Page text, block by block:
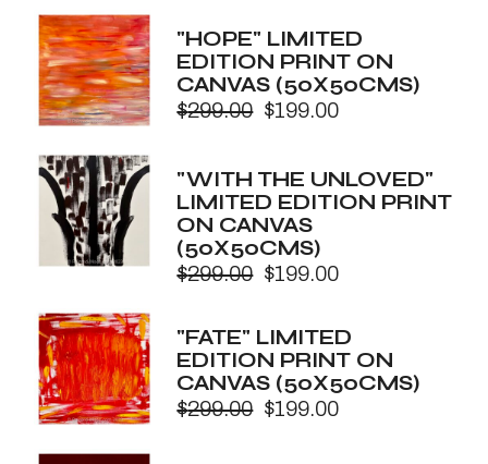
$299.00.
$199.00.
"HOPE" LIMITED
EDITION PRINT ON
CANVAS (50X50CMS)
$299.00
Original
$299.00.
$199.00
Current
$199.00.
"WITH THE UNLOVED"
LIMITED EDITION PRINT
ON CANVAS
(50X50CMS)
$299.00
Original
was:
$299.00.
$199.00
Current
is:
$199.00.
"FATE" LIMITED
EDITION PRINT ON
CANVAS (50X50CMS)
$299.00
Original $199.00
Current